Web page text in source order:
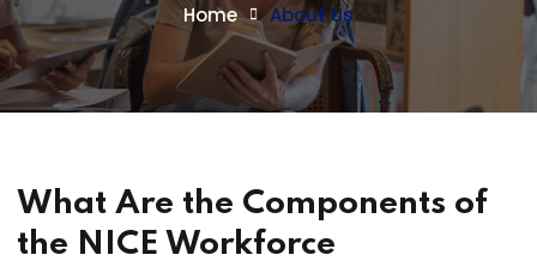
Home About Us
What Are the Components of
the NICE Workforce